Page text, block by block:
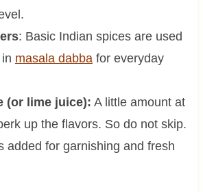
: Basic Indian spices are used
masala dabbafor everyday
(or lime juice): A little amount at
up the flavors. So do not skip.
added for garnishing and fresh